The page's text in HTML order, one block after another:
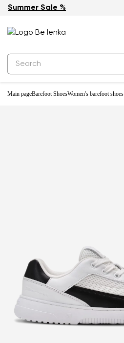
Summer Sale %
Main pageBarefoot ShoesWomen's barefoot shoes